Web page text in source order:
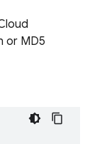
or MD5